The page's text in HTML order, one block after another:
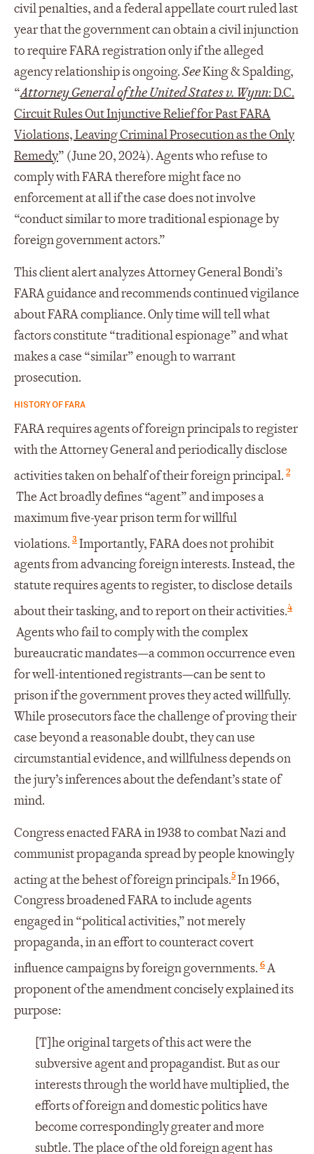
civil penalties, and a federal appellate court ruled last
year that the government can obtain a civil injunction
to require FARA registration only if the alleged
agency relationship is ongoing.SeeKing & Spalding,
“Attorney General of the United States v. Wynn: D.C.
Circuit Rules Out Injunctive Relief for Past FARA
Violations, Leaving Criminal Prosecution as the Only
Remedy” (June 20, 2024). Agents who refuse to
comply with FARA therefore might face no
enforcement at all if the case does not involve
“conduct similar to more traditional espionage by
foreign government actors.”
This client alert analyzes Attorney General Bondi’s
FARA guidance and recommends continued vigilance
about FARA compliance. Only time will tell what
factors constitute “traditional espionage” and what
makes a case “similar” enough to warrant
prosecution.
HISTORY OF FARA
FARA requires agents of foreign principals to register
with the Attorney General and periodically disclose
activities taken on behalf of their foreign principal. 2
The Act broadly defines “agent” and imposes a
maximum five-year prison term for willful
violations. 3Importantly, FARA does not prohibit
agents from advancing foreign interests. Instead, the
statute requires agents to register, to disclose details
about their tasking, and to report on their activities.4
Agents who fail to comply with the complex
bureaucratic mandates—a common occurrence even
for well-intentioned registrants—can be sent to
prison if the government proves they acted willfully.
While prosecutors face the challenge of proving their
case beyond a reasonable doubt, they can use
circumstantial evidence, and willfulness depends on
the jury’s inferences about the defendant’s state of
mind.
Congress enacted FARA in 1938 to combat Nazi and
communist propaganda spread by people knowingly
acting at the behest of foreign principals.5In 1966,
Congress broadened FARA to include agents
engaged in “political activities,” not merely
propaganda, in an effort to counteract covert
influence campaigns by foreign governments. 6A
proponent of the amendment concisely explained its
purpose:
[T]he original targets of this act were the
subversive agent and propagandist. But as our
interests through the world have multiplied, the
efforts of foreign and domestic politics have
become correspondingly greater and more
subtle. The place of the old foreign agent has